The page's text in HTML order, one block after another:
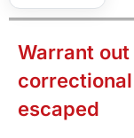
Warrant
escaped